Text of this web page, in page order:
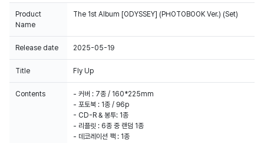
100% of the album sales on Weverse Shop will count for Hanteo Chart
and Circle Chart.
Product
Name
The 1st Album [ODYSSEY] (PHOTOBOOK Ver.) (Set)
Release date 2025-05-19
Title Fly Up
Contents
- 커버 : 7종 / 160*225mm
- 포토북 : 1종 / 96p
- CD-R & 봉투: 1종
- 리플릿 : 6종 중 랜덤 1종
- 데코레이션 팩 : 1종